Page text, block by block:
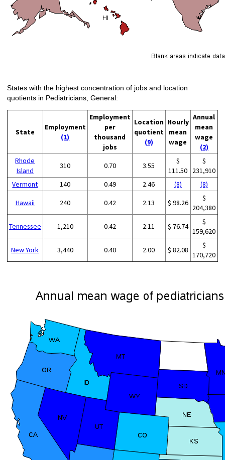
States with the highest concentration of jobs and location
quotients in Pediatricians, General:
State
Employment
(1)
Employment
per
thousand
jobs
Location
quotient
(9)
Hourly
mean
wage
Annual
mean
wage
(2)
Rhode
Island
310 0.70 3.55
$
111.50
$
231,910
Vermont
140 0.49 2.46 (8) (8)
Hawaii 240 0.42 2.13 $ 98.26
$
204,380
Tennessee 1,210 0.42 2.11 $ 76.74
$
159,620
New York 3,440 0.40 2.00 $ 82.08
$
170,720